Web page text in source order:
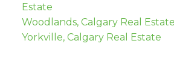
Estate
Woodlands, Calgary Real Estate
Yorkville, Calgary Real Estate